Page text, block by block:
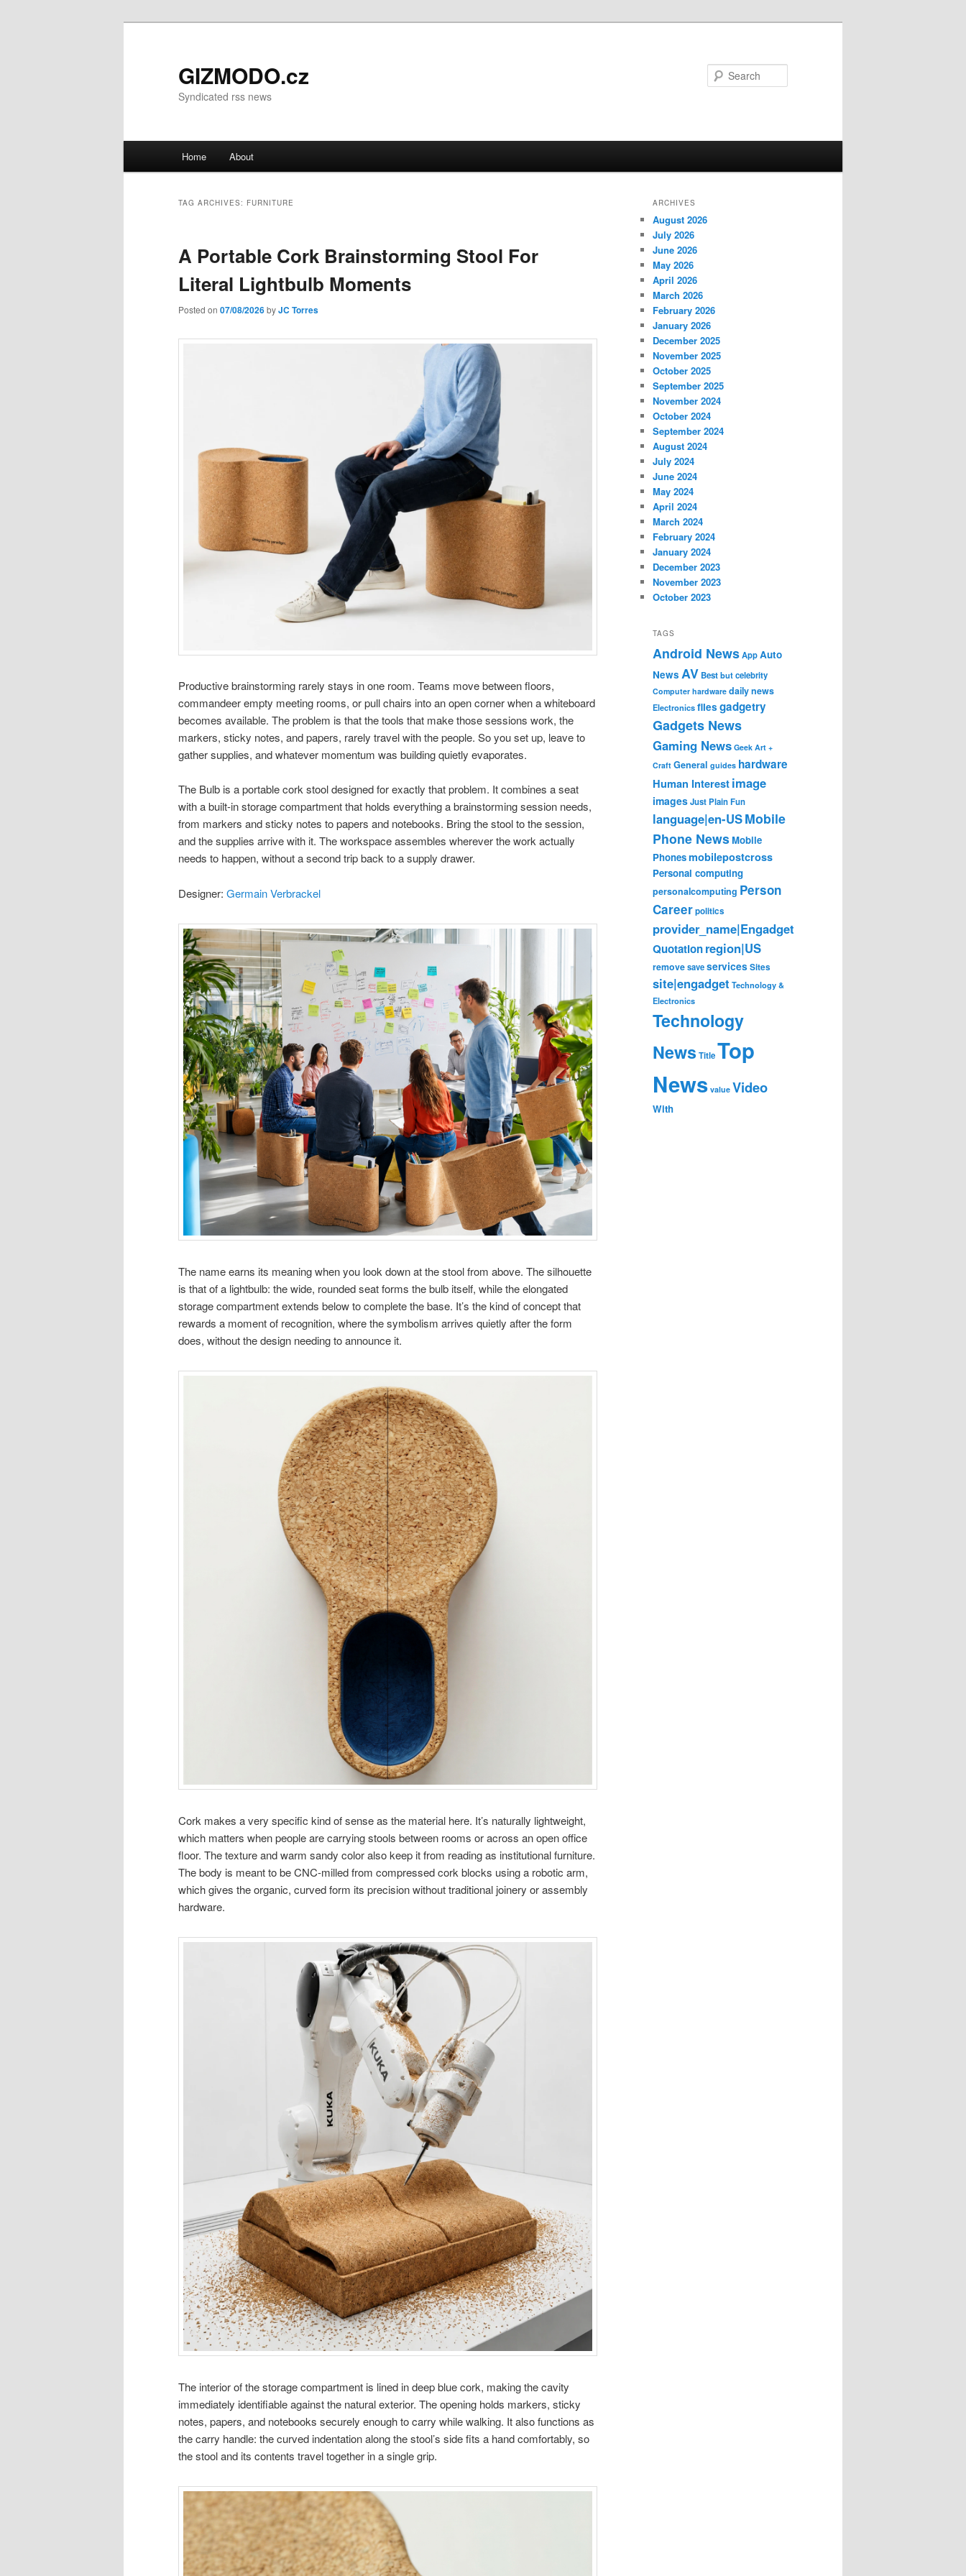
GIZMODO.cz
Syndicated rss news
Skip to primary content
Skip to secondary content
Home About
TAG ARCHIVES: FURNITURE
A Portable Cork Brainstorming Stool For
Literal Lightbulb Moments
Posted on 07/08/2026byJC Torres
Productive brainstorming rarely stays in one room. Teams move between floors,
commandeer empty meeting rooms, or pull chairs into an open corner when a whiteboard
becomes available. The problem is that the tools that make those sessions work, the
markers, sticky notes, and papers, rarely travel with the people. So you set up, leave to
gather supplies, and whatever momentum was building quietly evaporates.
The Bulb is a portable cork stool designed for exactly that problem. It combines a seat
with a built-in storage compartment that holds everything a brainstorming session needs,
from markers and sticky notes to papers and notebooks. Bring the stool to the session,
and the supplies arrive with it. The workspace assembles wherever the work actually
needs to happen, without a second trip back to a supply drawer.
Designer: Germain Verbrackel
The name earns its meaning when you look down at the stool from above. The silhouette
is that of a lightbulb: the wide, rounded seat forms the bulb itself, while the elongated
storage compartment extends below to complete the base. It’s the kind of concept that
rewards a moment of recognition, where the symbolism arrives quietly after the form
does, without the design needing to announce it.
Cork makes a very specific kind of sense as the material here. It’s naturally lightweight,
which matters when people are carrying stools between rooms or across an open office
floor. The texture and warm sandy color also keep it from reading as institutional furniture.
The body is meant to be CNC-milled from compressed cork blocks using a robotic arm,
which gives the organic, curved form its precision without traditional joinery or assembly
hardware.
The interior of the storage compartment is lined in deep blue cork, making the cavity
immediately identifiable against the natural exterior. The opening holds markers, sticky
notes, papers, and notebooks securely enough to carry while walking. It also functions as
the carry handle: the curved indentation along the stool’s side fits a hand comfortably, so
the stool and its contents travel together in a single grip.
ARCHIVES
August 2026
July 2026
June 2026
May 2026
April 2026
March 2026
February 2026
January 2026
December 2025
November 2025
October 2025
September 2025
November 2024
October 2024
September 2024
August 2024
July 2024
June 2024
May 2024
April 2024
March 2024
February 2024
January 2024
December 2023
November 2023
October 2023
TAGS
Android NewsAppAuto
News AV Bestbutcelebrity
Computer hardware daily news
Electronicsfiles gadgetry
Gadgets News
Gaming News Geek Art +
Craft General guides hardware
Human Interestimage
imagesJust Plain Fun
language|en-USMobile
Phone NewsMobile
Phonesmobilepostcross
Personal computing
personalcomputing Person
Careerpolitics
provider_name|Engadget
Quotationregion|US
removesaveservicesSites
site|engadget Technology &
Electronics
Technology
News TitleTop
News value Video
With